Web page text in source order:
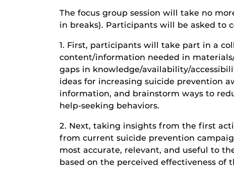
The focus group session will take no
in breaks). Participants will be asked to
1. First, participants will take part in a
content/information needed in
gaps in knowledge/availability/
ideas for increasing suicide prevention
information, and brainstorm ways to
help-seeking behaviors.
2. Next, taking insights from the first
from current suicide prevention
most accurate, relevant, and useful to
based on the perceived effectiveness of